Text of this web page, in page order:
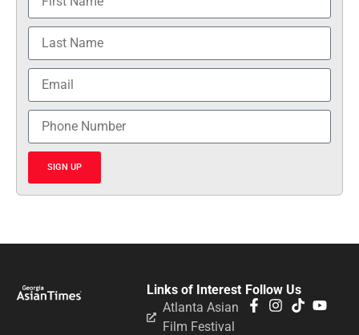
SIGN UP
Follow Us
Links of Interest
Atlanta Asian
Film Festival